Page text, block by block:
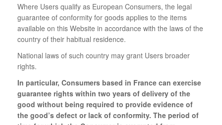
Where Users qualify as European Consumers, the legal
guarantee of conformity for goods applies to the items
available on this Website in accordance with the laws of the
country of their habitual residence.
National laws of such country may grant Users broader
rights.
In particular, Consumers based in France can exercise
guarantee rights within two years of delivery of the
good without being required to provide evidence of
the good’s defect or lack of conformity. The period of